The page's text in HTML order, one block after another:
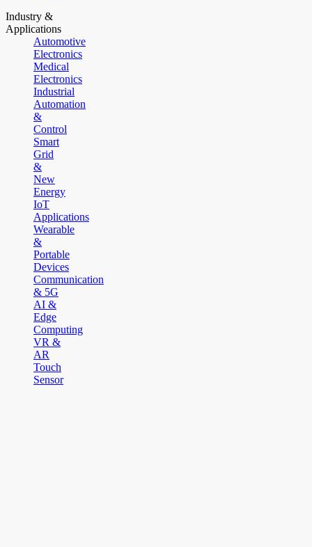
Industry &
Applications
Automotive
Electronics
Medical
Electronics
Industrial
Automation
&
Control
Smart
Grid
&
New
Energy
IoT
Applications
Wearable
&
Portable
Devices
Communication
& 5G
AI &
Edge
Computing
VR &
AR
Touch
Sensor